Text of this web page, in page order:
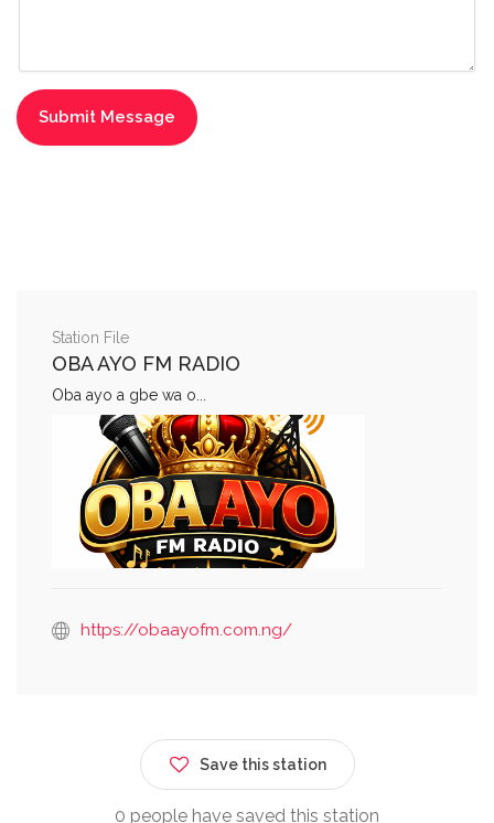
Station File
OBA AYO FM RADIO
Oba ayo a gbe wa o...
https://obaayofm.com.ng/
Save this station
0 people have saved this station